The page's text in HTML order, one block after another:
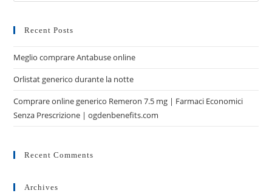
Recent Posts
Meglio comprare Antabuse online
Orlistat generico durante la notte
Comprare online generico Remeron 7.5 mg | Farmaci Economici
Senza Prescrizione | ogdenbenefits.com
Recent Comments
Archives